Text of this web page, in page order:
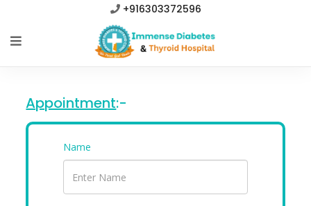
+916303372596
Appointment:-
Name